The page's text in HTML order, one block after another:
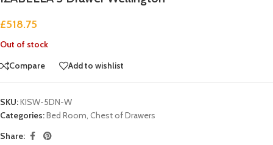
£518.75
Out of stock
Compare
Add to wishlist
SKU:KISW-5DN-W
Categories:Bed Room Chest of Drawers
Share: